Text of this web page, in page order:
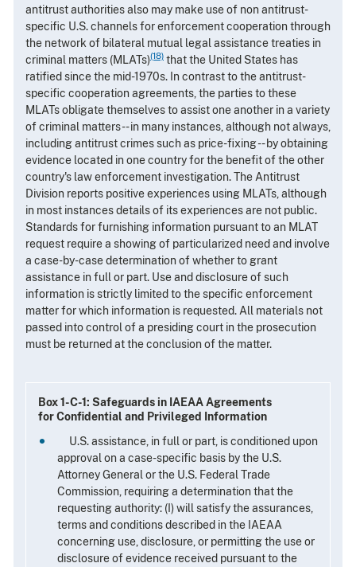
antitrust authorities also may make use of non antitrust-
specific U.S. channels for enforcement cooperation through
the network of bilateral mutual legal assistance treaties in
criminal matters (MLATs)(18) that the United States has
ratified since the mid-1970s. In contrast to the antitrust-
specific cooperation agreements, the parties to these
MLATs obligate themselves to assist one another in a variety
of criminal matters -- in many instances, although not always,
including antitrust crimes such as price-fixing -- by obtaining
evidence located in one country for the benefit of the other
country's law enforcement investigation. The Antitrust
Division reports positive experiences using MLATs, although
in most instances details of its experiences are not public.
Standards for furnishing information pursuant to an MLAT
request require a showing of particularized need and involve
a case-by-case determination of whether to grant
assistance in full or part. Use and disclosure of such
information is strictly limited to the specific enforcement
matter for which information is requested. All materials not
passed into control of a presiding court in the prosecution
must be returned at the conclusion of the matter.
Box 1-C-1: Safeguards in IAEAA Agreements
for Confidential and Privileged Information
U.S. assistance, in full or part, is conditioned upon
approval on a case-specific basis by the U.S.
Attorney General or the U.S. Federal Trade
Commission, requiring a determination that the
requesting authority: (I) will satisfy the assurances,
terms and conditions described in the IAEAA
concerning use, disclosure, or permitting the use or
disclosure of evidence received pursuant to the